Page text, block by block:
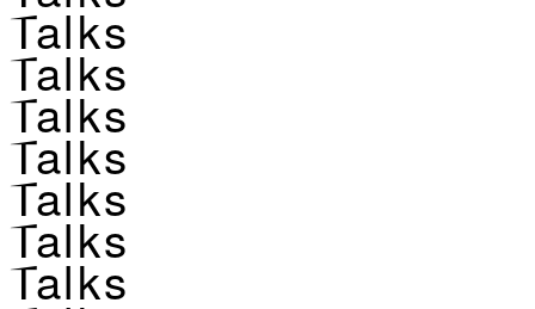
Talks
Talks
Talks
Talks
Talks
Talks
Talks